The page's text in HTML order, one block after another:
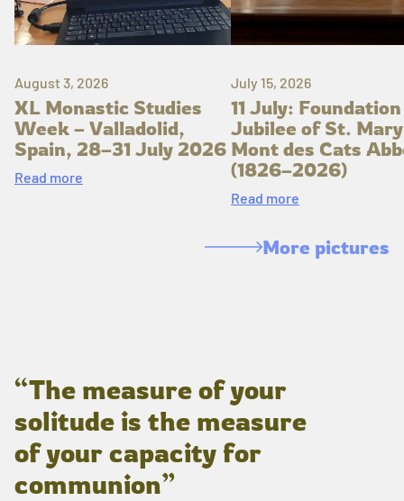
August 3, 2026
XL Monastic Studies
Week – Valladolid,
Spain, 28–31 July 2026
Read more
July 15, 2026
11 July: Foundation
Jubilee of St.
Mont des Cats
(1826–2026)
Read more
More pictures
“The measure of your
solitude is the measure
of your capacity for
communion”